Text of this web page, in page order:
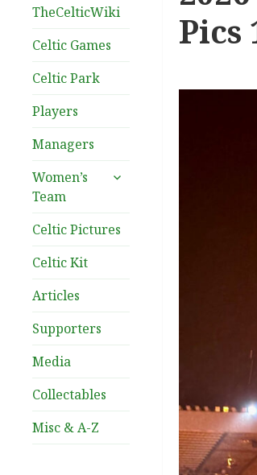
TheCelticWiki
Celtic Games
Celtic Park
Players
Managers
Women’s
Team
expand
Celtic Pictures
Celtic Kit
Articles
Supporters
Media
Collectables
Misc & A-Z
Pics